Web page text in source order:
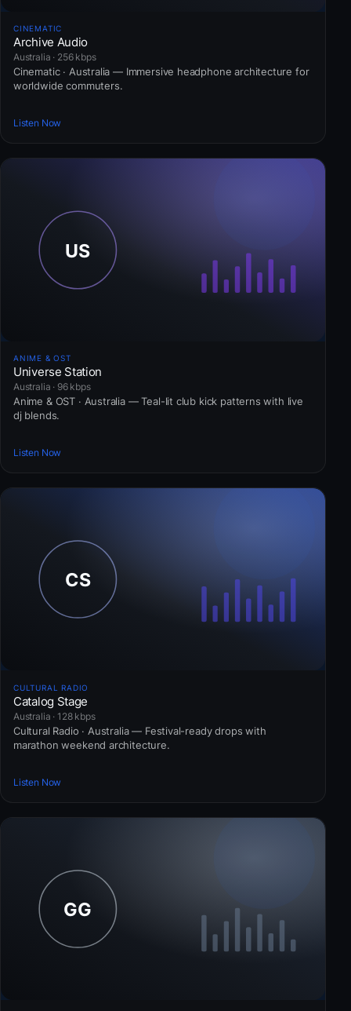
CINEMATIC
Archive Audio
Australia · 256 kbps
Cinematic · Australia — Immersive headphone architecture for
worldwide commuters.
Listen Now
ANIME & OST
Universe Station
Australia · 96 kbps
Anime & OST · Australia — Teal-lit club kick patterns with live
dj blends.
Listen Now
CULTURAL RADIO
Catalog Stage
Australia · 128 kbps
Cultural Radio · Australia — Festival-ready drops with
marathon weekend architecture.
Listen Now